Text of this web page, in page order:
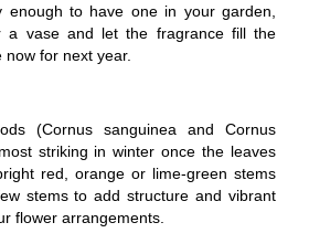
enough to have one in your garden,
a vase and let the fragrance fill the
for next year.
(Cornus sanguinea and Cornus
striking in winter once the leaves
red, orange or lime-green stems
stems to add structure and vibrant
flower arrangements.